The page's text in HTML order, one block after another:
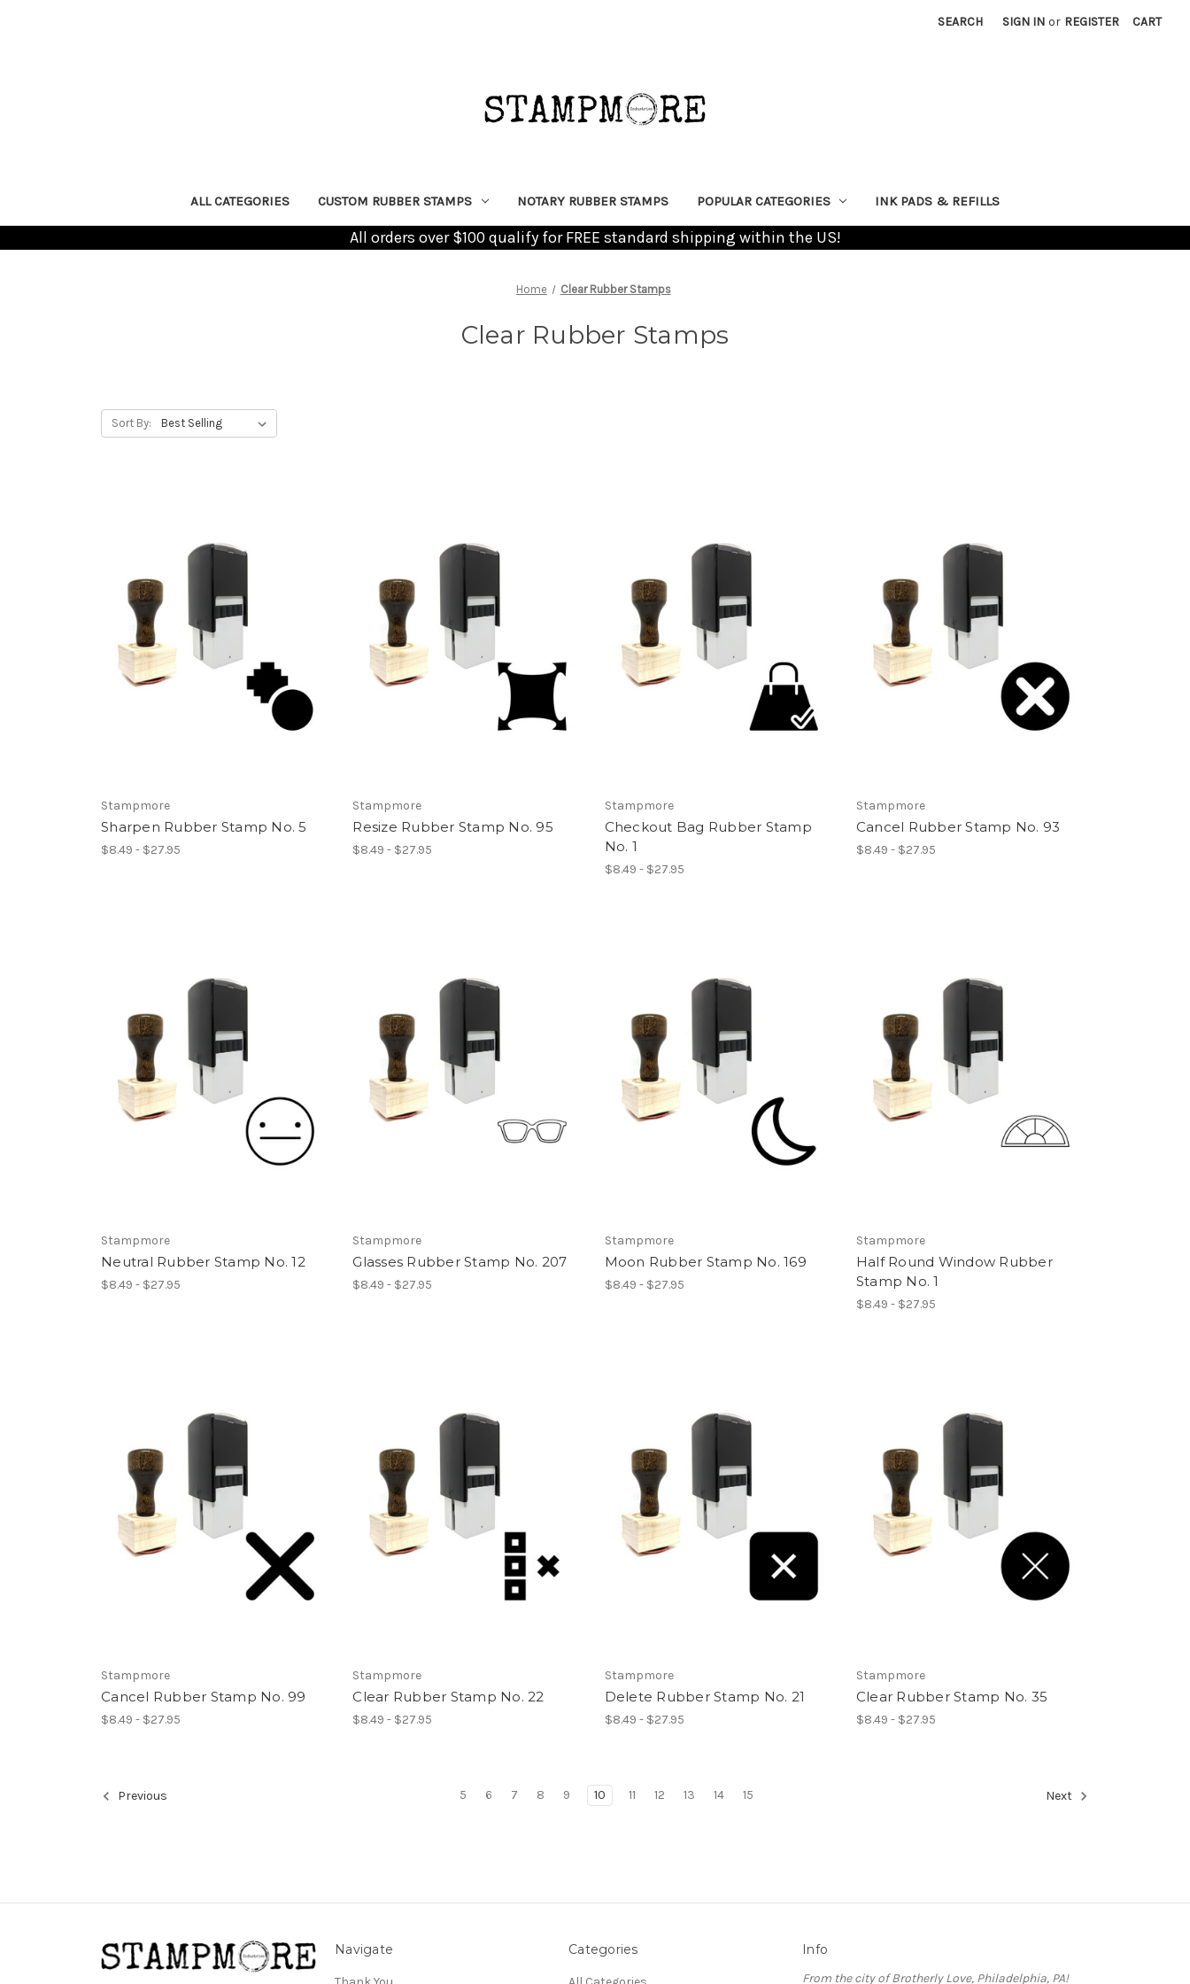
SEARCH SIGN IN or REGISTER CART
ALL CATEGORIES CUSTOM RUBBER STAMPS NOTARY RUBBER STAMPS POPULAR CATEGORIES INK PADS & REFILLS
All orders over $100 qualify for FREE standard shipping within the US!
Home Clear Rubber Stamps
Clear Rubber Stamps
Sort By:
Stampmore
Sharpen Rubber Stamp No. 5
$8.49 - $27.95
Stampmore
Resize Rubber Stamp No. 95
$8.49 - $27.95
Stampmore
Checkout Bag Rubber Stamp
No. 1
$8.49 - $27.95
Stampmore
Cancel Rubber Stamp No. 93
$8.49 - $27.95
Stampmore
Neutral Rubber Stamp No. 12
$8.49 - $27.95
Stampmore
Glasses Rubber Stamp No. 207
$8.49 - $27.95
Stampmore
Moon Rubber Stamp No. 169
$8.49 - $27.95
Stampmore
Half Round Window Rubber
Stamp No. 1
$8.49 - $27.95
Stampmore
Cancel Rubber Stamp No. 99
$8.49 - $27.95
Stampmore
Clear Rubber Stamp No. 22
$8.49 - $27.95
Stampmore
Delete Rubber Stamp No. 21
$8.49 - $27.95
Stampmore
Clear Rubber Stamp No. 35
$8.49 - $27.95
Previous 5 6 7 8 9 10 11 12 13 14 15 Next
Navigate Categories Info
From the city of Brotherly Love, Philadelphia, PA!